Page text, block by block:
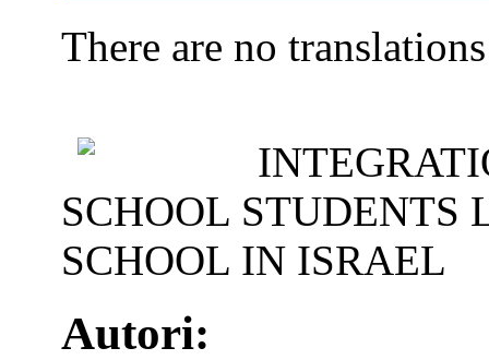
There are no
SCHOOL
SCHOOL IN ISRAEL
Autori: